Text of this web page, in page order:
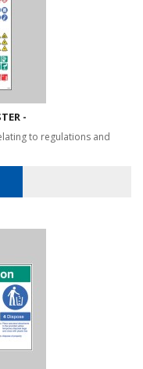
-
to regulations and